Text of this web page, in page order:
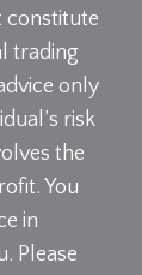
constitute
trading
only
risk
the
You
in
Please